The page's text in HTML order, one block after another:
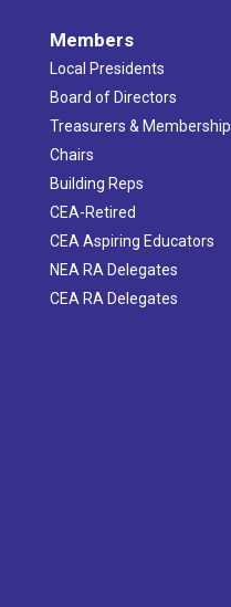
Members
Local Presidents
Board of Directors
Treasurers & Membership
Chairs
Building Reps
CEA-Retired
CEA Aspiring Educators
NEA RA Delegates
CEA RA Delegates